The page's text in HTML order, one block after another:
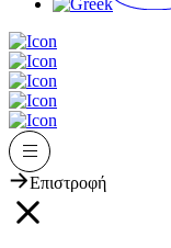
Επιστροφή